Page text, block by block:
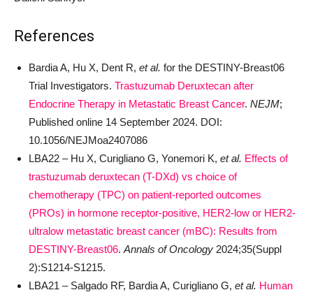
References
Bardia A, Hu X, Dent R, et al. for the DESTINY-Breast06
Trial Investigators. Trastuzumab Deruxtecan after
Endocrine Therapy in Metastatic Breast Cancer. NEJM;
Published online 14 September 2024. DOI:
10.1056/NEJMoa2407086
LBA22 – Hu X, Curigliano G, Yonemori K, et al. Effects of
trastuzumab deruxtecan (T-DXd) vs choice of
chemotherapy (TPC) on patient-reported outcomes
(PROs) in hormone receptor-positive, HER2-low or HER2-
ultralow metastatic breast cancer (mBC): Results from
DESTINY-Breast06. Annals of Oncology 2024;35(Suppl
2):S1214-S1215.
LBA21 – Salgado RF, Bardia A, Curigliano G, et al. Human